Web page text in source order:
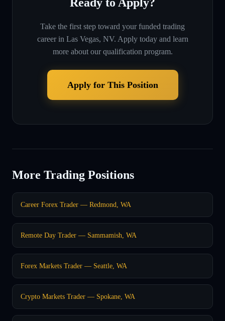
Take the first step toward your funded trading
career in Las Vegas, NV. Apply today and learn
more about our qualification program.
Apply for This Position
More Trading Positions
Career Forex Trader — Redmond, WA
Remote Day Trader — Sammamish, WA
Forex Markets Trader — Seattle, WA
Crypto Markets Trader — Spokane, WA